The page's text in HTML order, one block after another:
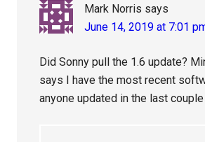
Mark Norris says
June 14, 2019 at 7:01
Did Sonny pull the 1.6 update?
says I have the most recent
anyone updated in the last